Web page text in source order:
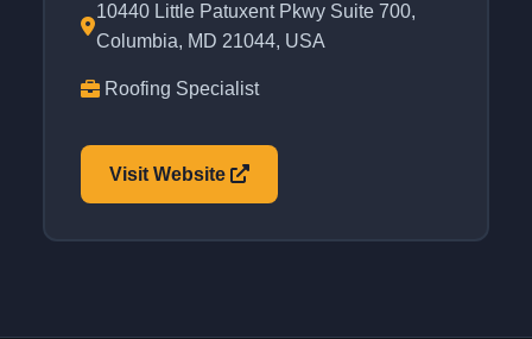
10440 Little Patuxent Pkwy Suite 700,
Columbia, MD 21044, USA
Roofing Specialist
Visit Website